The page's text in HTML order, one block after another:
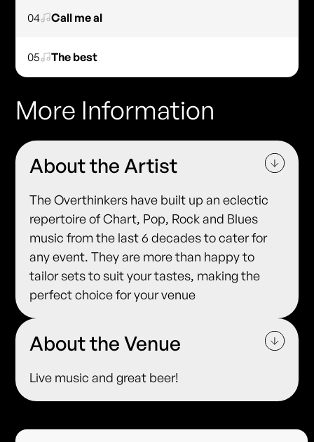
04 Call me al
05 The best
More Information
About the Artist
The Overthinkers have built up an eclectic
repertoire of Chart, Pop, Rock and Blues
music from the last 6 decades to cater for
any event. They are more than happy to
tailor sets to suit your tastes, making the
perfect choice for your venue
About the Venue
Live music and great beer!